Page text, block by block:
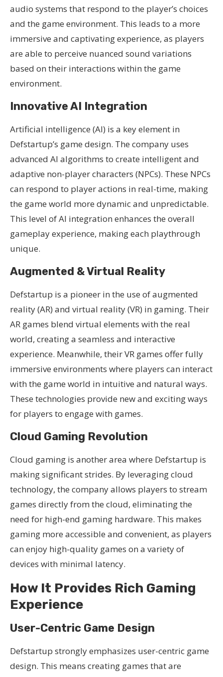
audio systems that respond to the player’s choices
and the game environment. This leads to a more
immersive and captivating experience, as players
are able to perceive nuanced sound variations
based on their interactions within the game
environment.
Innovative AI Integration
Artificial intelligence (AI) is a key element in
Defstartup’s game design. The company uses
advanced AI algorithms to create intelligent and
adaptive non-player characters (NPCs). These NPCs
can respond to player actions in real-time, making
the game world more dynamic and unpredictable.
This level of AI integration enhances the overall
gameplay experience, making each playthrough
unique.
Augmented & Virtual Reality
Defstartup is a pioneer in the use of augmented
reality (AR) and virtual reality (VR) in gaming. Their
AR games blend virtual elements with the real
world, creating a seamless and interactive
experience. Meanwhile, their VR games offer fully
immersive environments where players can interact
with the game world in intuitive and natural ways.
These technologies provide new and exciting ways
for players to engage with games.
Cloud Gaming Revolution
Cloud gaming is another area where Defstartup is
making significant strides. By leveraging cloud
technology, the company allows players to stream
games directly from the cloud, eliminating the
need for high-end gaming hardware. This makes
gaming more accessible and convenient, as players
can enjoy high-quality games on a variety of
devices with minimal latency.
How It Provides Rich Gaming
Experience
User-Centric Game Design
Defstartup strongly emphasizes user-centric game
design. This means creating games that are